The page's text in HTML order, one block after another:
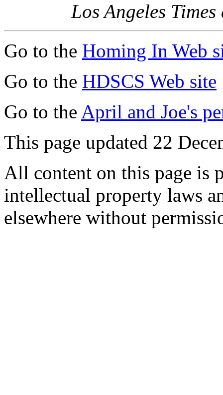
Los Angeles
Go to the Homing In Web
Go to the HDSCS Web site
Go to the April and Joe's
This page updated 22
All content on this page is
intellectual property laws
elsewhere without